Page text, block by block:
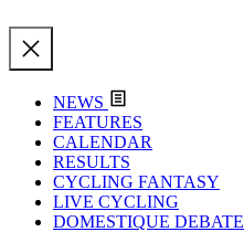
NEWS
FEATURES
CALENDAR
RESULTS
CYCLING FANTASY
LIVE CYCLING
DOMESTIQUE DEBATE